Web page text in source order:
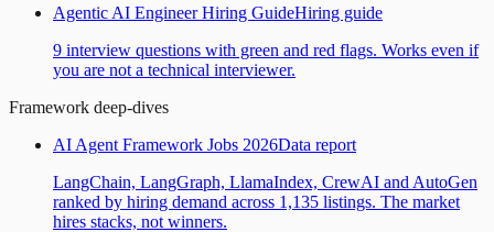
Agentic AI Engineer Hiring GuideHiring guide
9 interview questions with green and red flags. Works even if
you are not a technical interviewer.
Framework deep-dives
AI Agent Framework Jobs 2026Data report
LangChain, LangGraph, LlamaIndex, CrewAI and AutoGen
ranked by hiring demand across 1,135 listings. The market
hires stacks, not winners.